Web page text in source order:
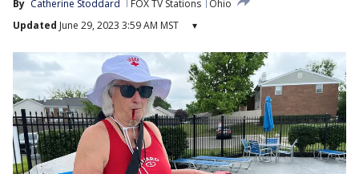
By Catherine Stoddard FOX TV Stations
Ohio
Updated June 29, 2023 3:59 AM MST ▾